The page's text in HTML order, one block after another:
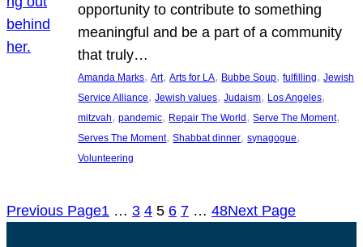
opportunity to contribute to something
meaningful and be a part of a community
that truly…
Amanda Marks, Art, Arts for LA, Bubbe Soup, fulfilling, Jewish
Service Alliance, Jewish values, Judaism, Los Angeles
mitzvah, pandemic, Repair The World, Serve The Moment
Serves The Moment, Shabbat dinner, synagogue
Volunteering
Previous Page1 … 3 4 5 6 7 … 48Next Page